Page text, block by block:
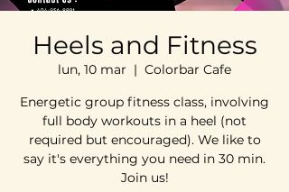
Heels and Fitness
lun, 10 mar
  |
Colorbar Cafe
Energetic group fitness class, involving
full body workouts in a heel (not
required but encouraged). We like to
say it's everything you need in 30 min.
Join us!